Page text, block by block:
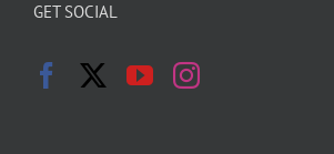
GET SOCIAL